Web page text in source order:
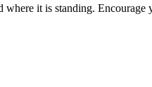
it is standing. Encourage